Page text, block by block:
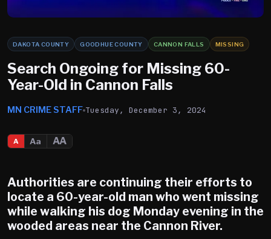
DAKOTA COUNTY GOODHUE COUNTY CANNON FALLS MISSING
Search Ongoing for Missing 60-
Year-Old in Cannon Falls
MN CRIME STAFF Tuesday, December 3, 2024
A Aa AA
Authorities are continuing their efforts to
locate a 60-year-old man who went missing
while walking his dog Monday evening in the
wooded areas near the Cannon River.